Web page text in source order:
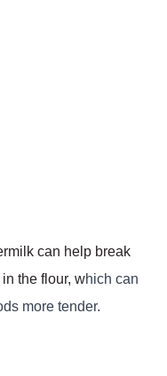
can help break
the flour, which can
more tender.